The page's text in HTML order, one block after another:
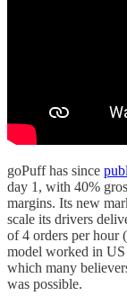
goPuff has since
day 1, with 40%
margins. Its new
scale its drivers
of 4 orders per hour
model worked in US
which many
was possible.